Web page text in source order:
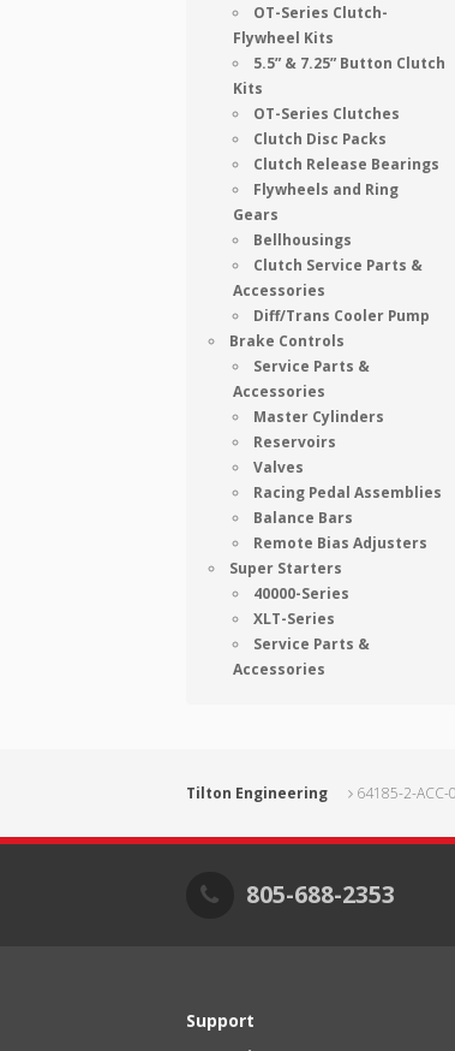
OT-Series Clutch-
Flywheel Kits
5.5” & 7.25” Button Clutch
Kits
OT-Series Clutches
Clutch Disc Packs
Clutch Release Bearings
Flywheels and Ring
Gears
Bellhousings
Clutch Service Parts &
Accessories
Diff/Trans Cooler Pump
Brake Controls
Service Parts &
Accessories
Master Cylinders
Reservoirs
Valves
Racing Pedal Assemblies
Balance Bars
Remote Bias Adjusters
Super Starters
40000-Series
XLT-Series
Service Parts &
Accessories
Tilton Engineering 64185-2-ACC-
805-688-2353
Support